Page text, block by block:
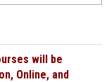
face
will be
Online, and